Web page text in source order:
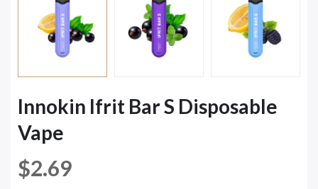
Innokin Ifrit Bar S Disposable
Vape
$2.69